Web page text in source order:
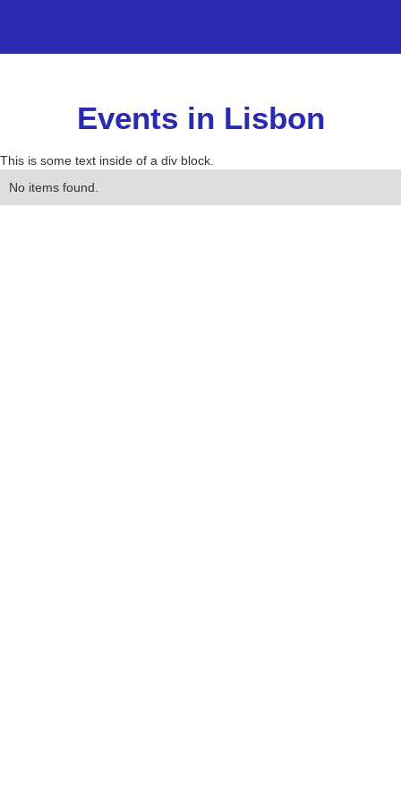
Events in Lisbon
This is some text inside of a div block.
No items found.